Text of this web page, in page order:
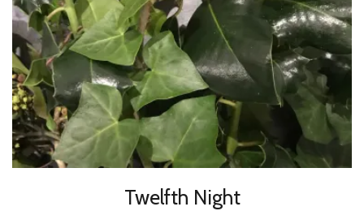
Twelfth Night